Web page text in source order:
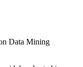
Data Mining